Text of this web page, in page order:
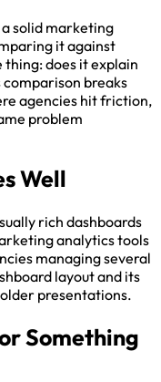
solid marketing
it against
does it explain
breaks
agencies hit friction,
problem
Well
rich dashboards
analytics tools
managing several
layout and its
presentations.
Something